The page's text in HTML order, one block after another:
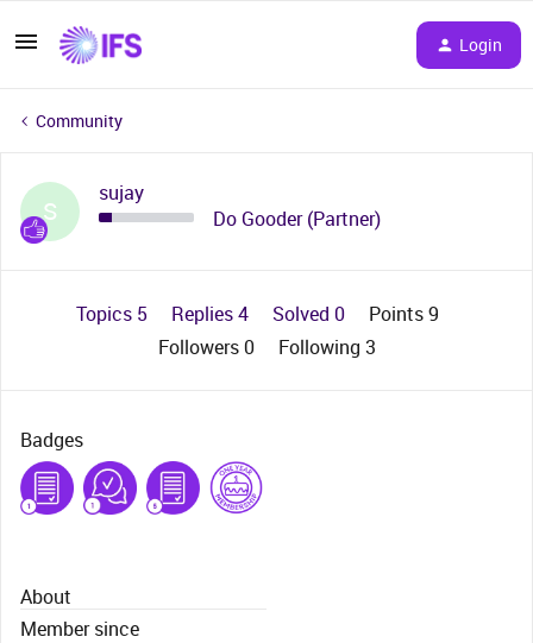
Login
Community
S
sujay
Do Gooder (Partner)
Topics 5 Replies 4 Solved 0
Points 9
Followers0 Following 3
Badges
About
Member since